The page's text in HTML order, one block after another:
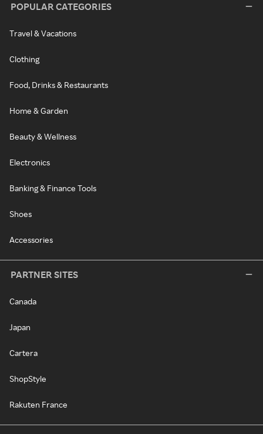
POPULAR CATEGORIES
Travel & Vacations
Clothing
Food, Drinks & Restaurants
Home & Garden
Beauty & Wellness
Electronics
Banking & Finance Tools
Shoes
Accessories
PARTNER SITES
Canada
Japan
Cartera
ShopStyle
Rakuten France